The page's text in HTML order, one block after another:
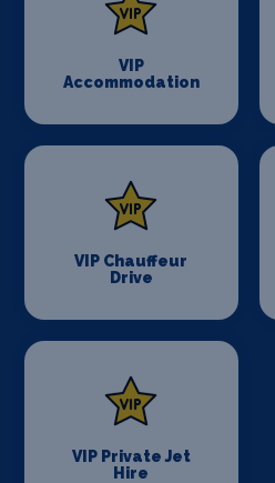
VIP
Accommodation
VIP Chauffeur
Drive
VIP Private Jet
Hire